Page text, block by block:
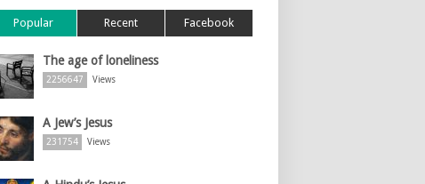
Popular Recent Facebook
The age of loneliness
2256647 Views
A Jew’s Jesus
231754 Views